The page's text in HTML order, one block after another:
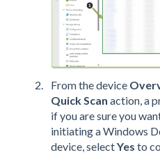
From the device
Quick Scan action, a
if you are sure you
initiating a Windows
device, selectYes to